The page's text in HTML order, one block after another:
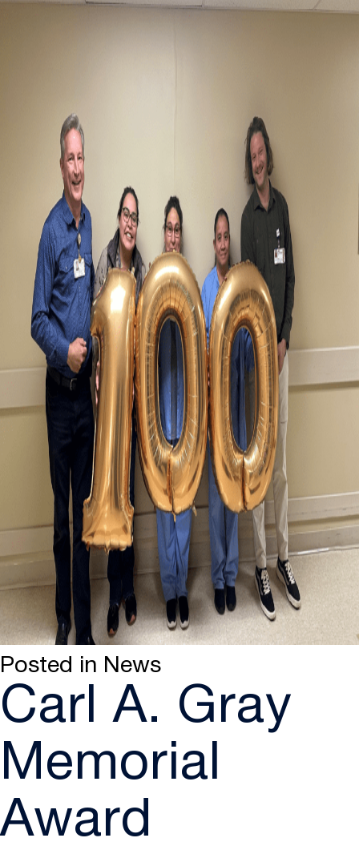
Posted in News
Carl A. Gray
Memorial
Award